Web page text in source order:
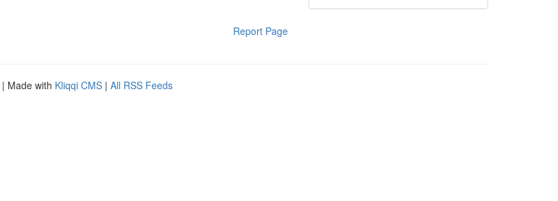
Report Page
| Made with Kliqqi CMS | All RSS Feeds